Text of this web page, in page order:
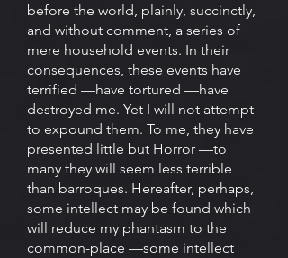
before the world, plainly, succinctly,
and without comment, a series of
mere household events. In their
consequences, these events have
terrified —have tortured —have
destroyed me. Yet I will not attempt
to expound them. To me, they have
presented little but Horror —to
many they will seem less terrible
than barroques. Hereafter, perhaps,
some intellect may be found which
will reduce my phantasm to the
common-place —some intellect